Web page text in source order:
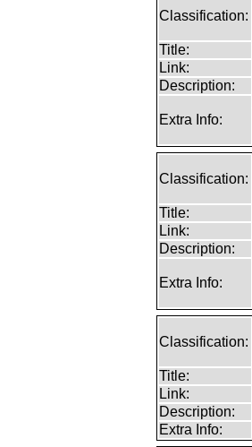
Classification:
Title:
Link:
Description:
Extra Info:
Classification:
Title:
Link:
Description:
Extra Info:
Classification:
Title:
Link:
Description:
Extra Info: